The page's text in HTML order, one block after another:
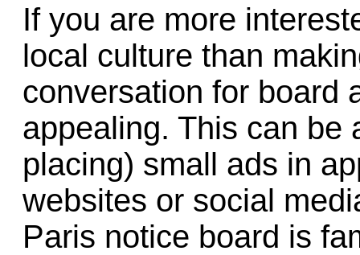
If you are more
local culture than
conversation for board
appealing. This can be
placing) small ads in
websites or social
Paris notice board is